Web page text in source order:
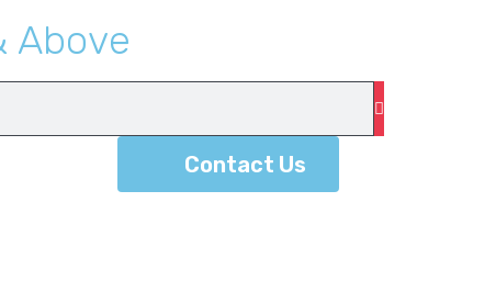
Above
Contact Us